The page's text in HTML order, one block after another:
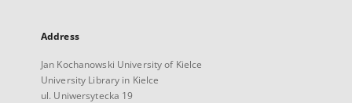
Address
Jan Kochanowski University of Kielce
University Library in Kielce
ul. Uniwersytecka 19